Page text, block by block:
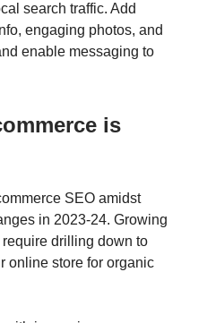
search traffic. Add
engaging photos, and
enable messaging to
is
SEO amidst
in 2023-24. Growing
drilling down to
online store for organic